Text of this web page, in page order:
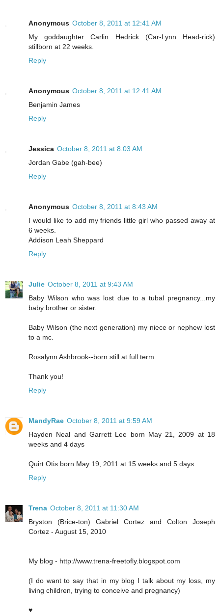
Anonymous October 8, 2011 at 12:41 AM
My goddaughter Carlin Hedrick (Car-Lynn Head-rick)
stillborn at 22 weeks.
Reply
Anonymous October 8, 2011 at 12:41 AM
Benjamin James
Reply
Jessica October 8, 2011 at 8:03 AM
Jordan Gabe (gah-bee)
Reply
Anonymous October 8, 2011 at 8:43 AM
I would like to add my friends little girl who passed away at
6 weeks.
Addison Leah Sheppard
Reply
Julie October 8, 2011 at 9:43 AM
Baby Wilson who was lost due to a tubal pregnancy...my
baby brother or sister.
Baby Wilson (the next generation) my niece or nephew lost
to a mc.
Rosalynn Ashbrook--born still at full term
Thank you!
Reply
MandyRae October 8, 2011 at 9:59 AM
Hayden Neal and Garrett Lee born May 21, 2009 at 18
weeks and 4 days
Quirt Otis born May 19, 2011 at 15 weeks and 5 days
Reply
Trena October 8, 2011 at 11:30 AM
Bryston (Brice-ton) Gabriel Cortez and Colton Joseph
Cortez - August 15, 2010
My blog - http://www.trena-freetofly.blogspot.com
(I do want to say that in my blog I talk about my loss, my
living children, trying to conceive and pregnancy)
♥